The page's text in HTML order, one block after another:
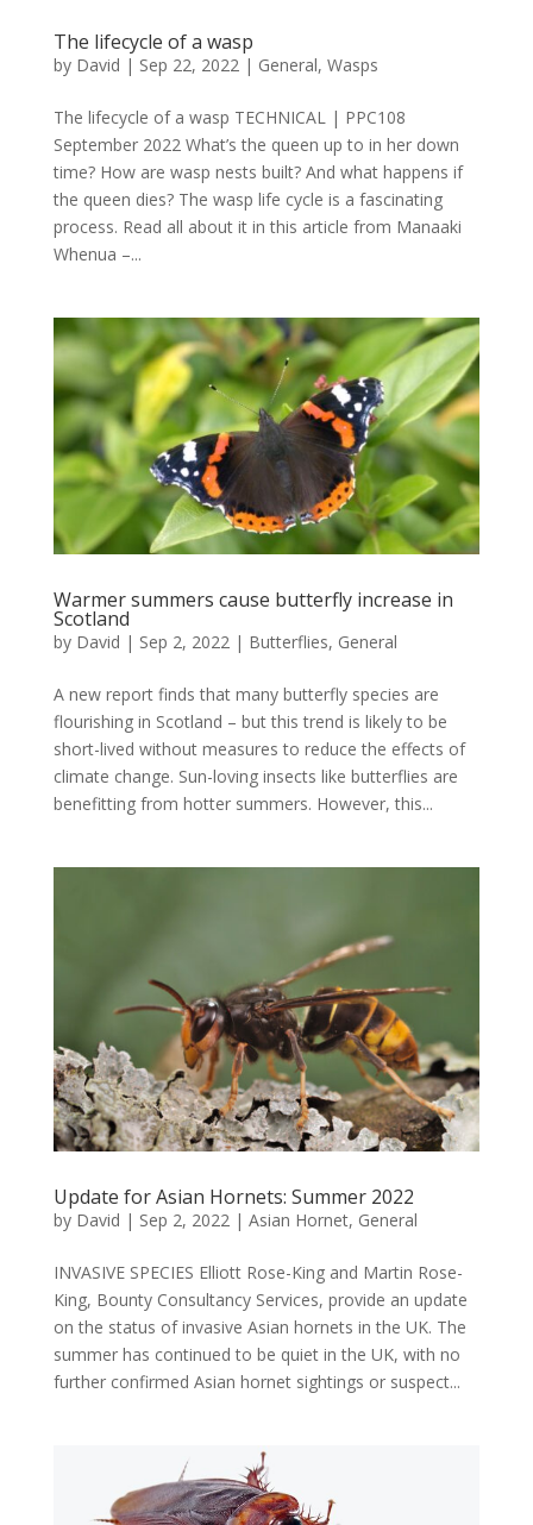
The lifecycle of a wasp
by David | Sep 22, 2022| General, Wasps
The lifecycle of a wasp TECHNICAL | PPC108
September 2022 What’s the queen up to in her down
time? How are wasp nests built? And what happens if
the queen dies? The wasp life cycle is a fascinating
process. Read all about it in this article from Manaaki
Whenua –...
Warmer summers cause butterfly increase in
Scotland
by David | Sep 2, 2022| Butterflies, General
A new report finds that many butterfly species are
flourishing in Scotland – but this trend is likely to be
short-lived without measures to reduce the effects of
climate change. Sun-loving insects like butterflies are
benefitting from hotter summers. However, this...
Update for Asian Hornets: Summer 2022
by David | Sep 2, 2022| Asian Hornet, General
INVASIVE SPECIES Elliott Rose-King and Martin Rose-
King, Bounty Consultancy Services, provide an update
on the status of invasive Asian hornets in the UK. The
summer has continued to be quiet in the UK, with no
further confirmed Asian hornet sightings or suspect...